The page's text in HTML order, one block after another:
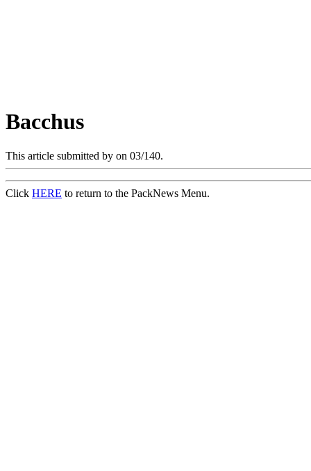
Bacchus
This article submitted by on 03/140.
Click HERE to return to the PackNews Menu.